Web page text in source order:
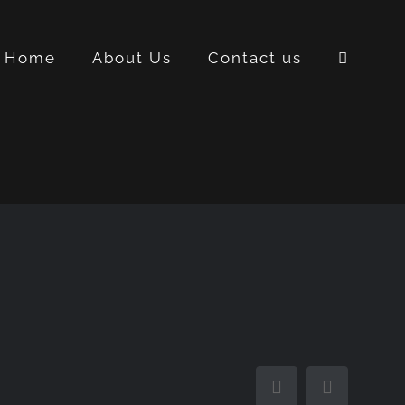
Home About Us Contact us
Facebook